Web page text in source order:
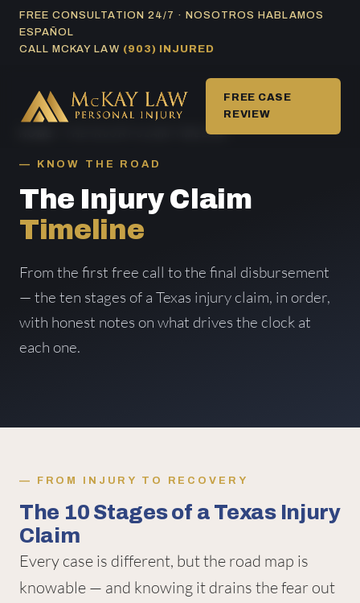
SkipFREE CONSULTATION 24/7 · NOSOTROS HABLAMOS
ESPAÑOL
CALL MCKAY LAW (903) INJURED
FREE CASE
REVIEW
/ THE INJURY CLAIM TIMELINE
KNOW THE ROAD
The Injury Claim
Timeline
From the first free call to the final disbursement
— the ten stages of a Texas injury claim, in order,
with honest notes on what drives the clock at
each one.
FROM INJURY TO RECOVERY
The 10 Stages of a Texas Injury
Claim
Every case is different, but the road map is
knowable — and knowing it drains the fear out